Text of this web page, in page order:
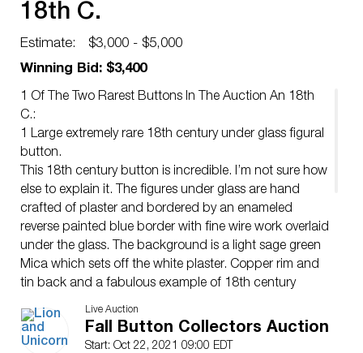
18th C.
Estimate:
$3,000 - $5,000
Winning Bid: $3,400
1 Of The Two Rarest Buttons In The Auction An 18th
C.:
1 Large extremely rare 18th century under glass figural
button.
This 18th century button is incredible. I’m not sure how
else to explain it. The figures under glass are hand
crafted of plaster and bordered by an enameled
reverse painted blue border with fine wire work overlaid
under the glass. The background is a light sage green
Mica which sets off the white plaster. Copper rim and
tin back and a fabulous example of 18th century
craftsmanship.
Issued: DIVISION 1=PRE 1918 AND DIVISION 3 IS
AFTER 1918
Live Auction
Fall Button Collectors Auction
Start: Oct 22, 2021 09:00 EDT